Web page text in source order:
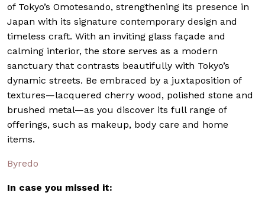
of Tokyo’s Omotesando, strengthening its presence in
Japan with its signature contemporary design and
timeless craft. With an inviting glass façade and
calming interior, the store serves as a modern
sanctuary that contrasts beautifully with Tokyo’s
dynamic streets. Be embraced by a juxtaposition of
textures—lacquered cherry wood, polished stone and
brushed metal—as you discover its full range of
offerings, such as makeup, body care and home
items.
Byredo
In case you missed it: